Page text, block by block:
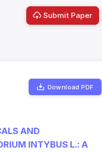
Submit Paper
Download PDF
AND
INTYBUS L.: A
Indicators Metrics